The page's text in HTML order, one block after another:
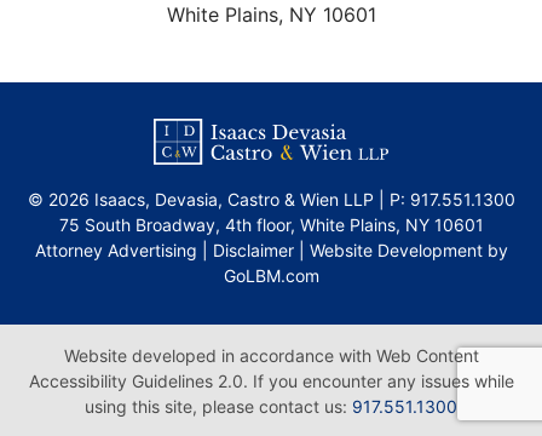
White Plains, NY 10601
© 2026 Isaacs, Devasia, Castro & Wien LLP | P: 917.551.1300
75 South Broadway, 4th floor, White Plains, NY 10601
Attorney Advertising | Disclaimer| Website Development by
GoLBM.com
Website developed in accordance with Web Content
Accessibility Guidelines 2.0. If you encounter any issues while
using this site, please contact us: 917.551.1300